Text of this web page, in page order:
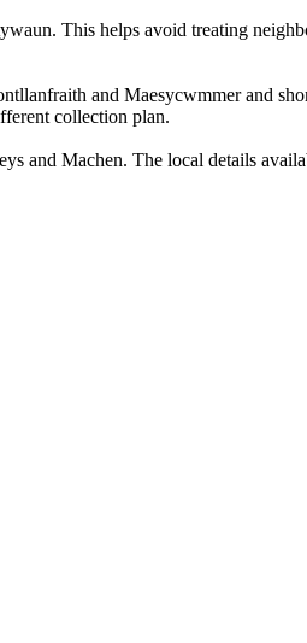
This helps avoid treating
and Maesycwmmer and
collection plan.
and Machen. The local details